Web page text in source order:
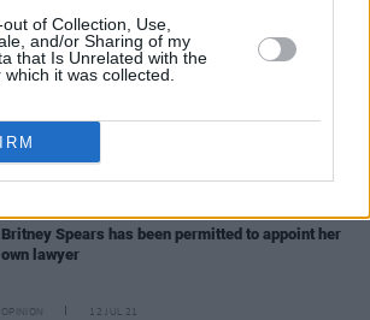
of Collection, Use,
and/or Sharing of my
that Is Unrelated with the
it was collected.
Britney Spears’ new lawyer is “moving
aggressively” to remove her father as conservator
"It's really really horrible"
Britney Spears has been permitted to appoint her
own lawyer
OPINION 12 JUL 21